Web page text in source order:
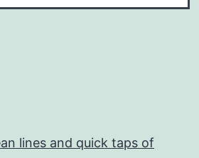
lines and quick taps of